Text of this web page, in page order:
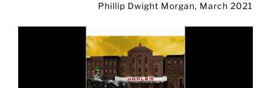
Phillip Dwight Morgan, March 2021